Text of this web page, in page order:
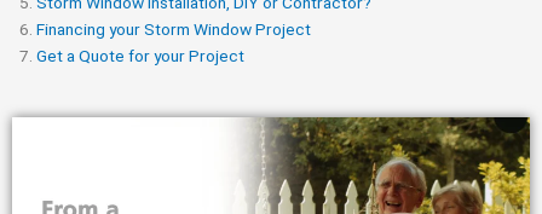
Financing your Storm Window Project
Get a Quote for your Project